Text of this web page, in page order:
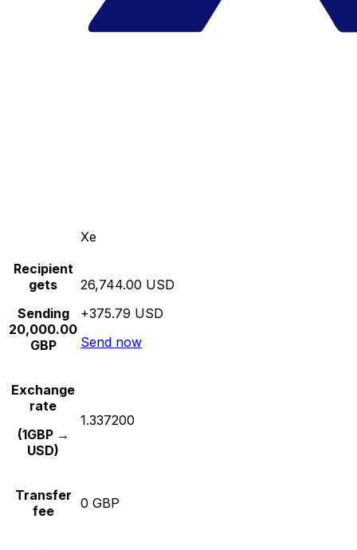
Xe
Recipient
gets
Sending
20,000.00
GBP
26,744.00 USD
+375.79 USD
Send now
Exchange
rate
(1GBP →
USD)
1.337200
Transfer
fee
0 GBP